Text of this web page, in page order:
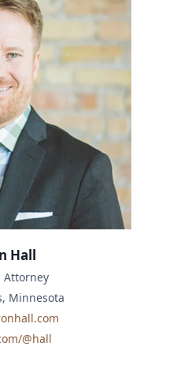
Hall
Attorney
Minnesota
@hall